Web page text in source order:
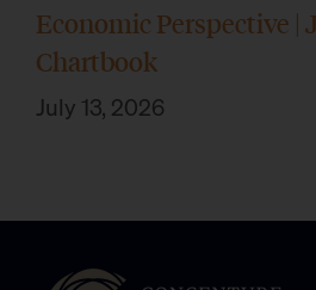
Economic Perspective |
Chartbook
July 13, 2026